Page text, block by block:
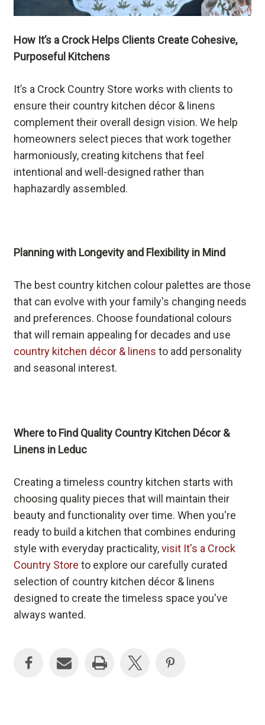
How It’s a Crock Helps Clients Create Cohesive,
Purposeful Kitchens
It’s a Crock Country Store works with clients to
ensure their country kitchen décor & linens
complement their overall design vision. We help
homeowners select pieces that work together
harmoniously, creating kitchens that feel
intentional and well-designed rather than
haphazardly assembled.
Planning with Longevity and Flexibility in Mind
The best country kitchen colour palettes are those
that can evolve with your family's changing needs
and preferences. Choose foundational colours
that will remain appealing for decades and use
country kitchen décor & linens to add personality
and seasonal interest.
Where to Find Quality Country Kitchen Décor &
Linens in Leduc
Creating a timeless country kitchen starts with
choosing quality pieces that will maintain their
beauty and functionality over time. When you're
ready to build a kitchen that combines enduring
style with everyday practicality,visit It's a Crock
Country Store to explore our carefully curated
selection of country kitchen décor & linens
designed to create the timeless space you've
always wanted.